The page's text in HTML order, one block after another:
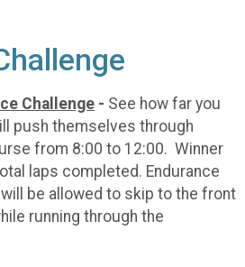
Challenge - See how far you
push themselves through
from 8:00 to 12:00. Winner
laps completed. Endurance
be allowed to skip to the front
running through the